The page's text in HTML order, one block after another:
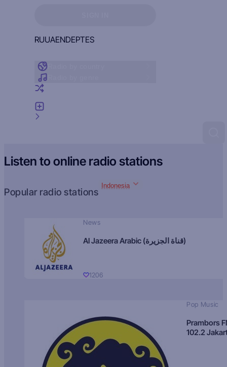
RUUAENDEPTES
Listen to online radio stations
Popular radio stations
Indonesia
News
Al Jazeera Arabic (قناة الجزيرة)
1206
Pop Music
Prambors
102.2